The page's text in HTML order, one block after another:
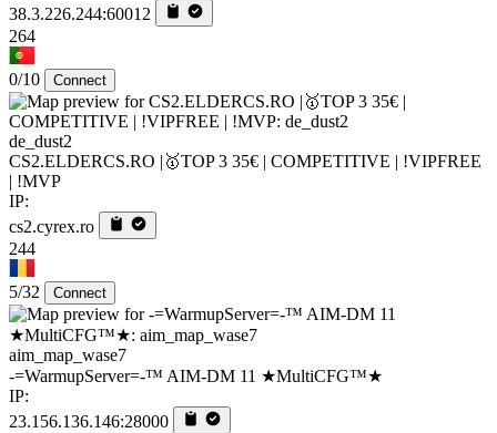
38.3.226.244:60012
264
0/10 Connect
de_dust2
CS2.ELDERCS.RO |🥇TOP 3 35€ | COMPETITIVE | !VIPFREE
| !MVP
IP:
cs2.cyrex.ro
244
5/32 Connect
aim_map_wase7
-=WarmupServer=-™ AIM-DM 11 ★MultiCFG™★
IP:
23.156.136.146:28000